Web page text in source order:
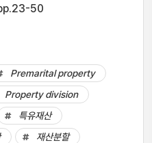
50
Premarital property
Property division
특유재산
재산분할